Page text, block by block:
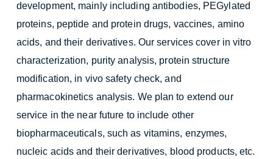
development, mainly including antibodies, PEGylated
proteins, peptide and protein drugs, vaccines, amino
acids, and their derivatives. Our services cover in vitro
characterization, purity analysis, protein structure
modification, in vivo safety check, and
pharmacokinetics analysis. We plan to extend our
service in the near future to include other
biopharmaceuticals, such as vitamins, enzymes,
nucleic acids and their derivatives, blood products, etc.